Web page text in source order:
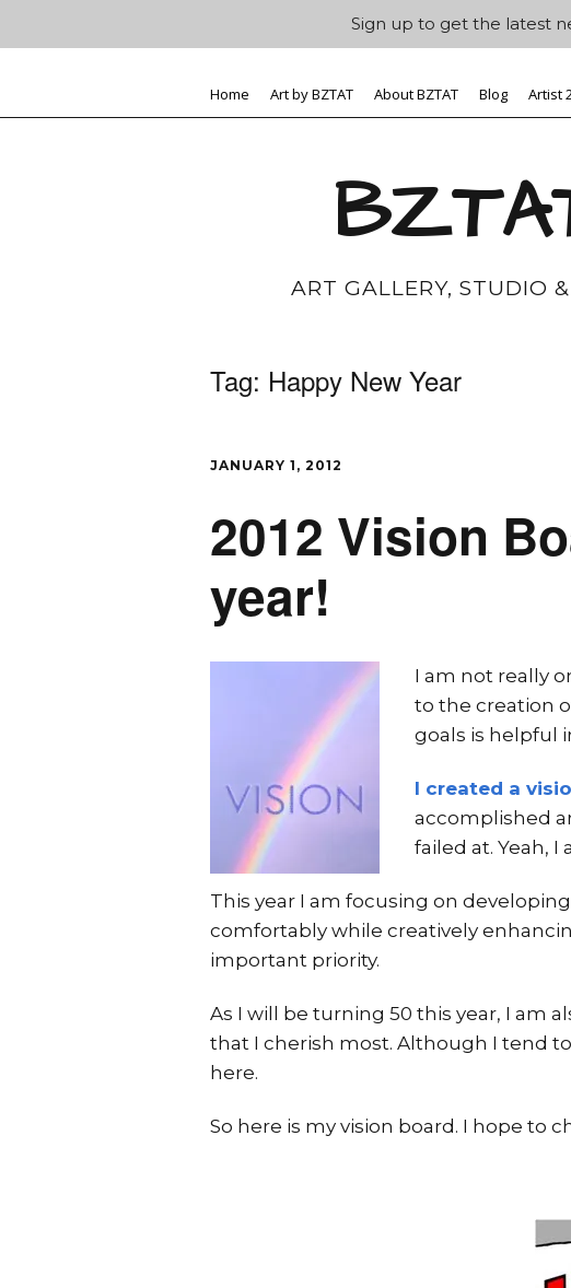
Home Art by BZTAT About BZTAT Blog Artist
ART GALLERY, STUDIO
Tag: Happy New Year
JANUARY 1, 2012
2012 Vision
year!
I am not really
to the creation
goals is helpful
I created a
accomplished
failed at. Yeah, I
This year I am focusing on
comfortably while creatively
important priority.
As I will be turning 50 this year, I am
that I cherish most. Although I tend
here.
So here is my vision board. I hope to
Sign up to get the latest